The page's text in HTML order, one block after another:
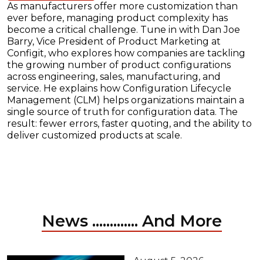
As manufacturers offer more customization than
ever before, managing product complexity has
become a critical challenge. Tune in with Dan Joe
Barry, Vice President of Product Marketing at
Configit, who explores how companies are tackling
the growing number of product configurations
across engineering, sales, manufacturing, and
service. He explains how Configuration Lifecycle
Management (CLM) helps organizations maintain a
single source of truth for configuration data. The
result: fewer errors, faster quoting, and the ability to
deliver customized products at scale.
News ............. And More